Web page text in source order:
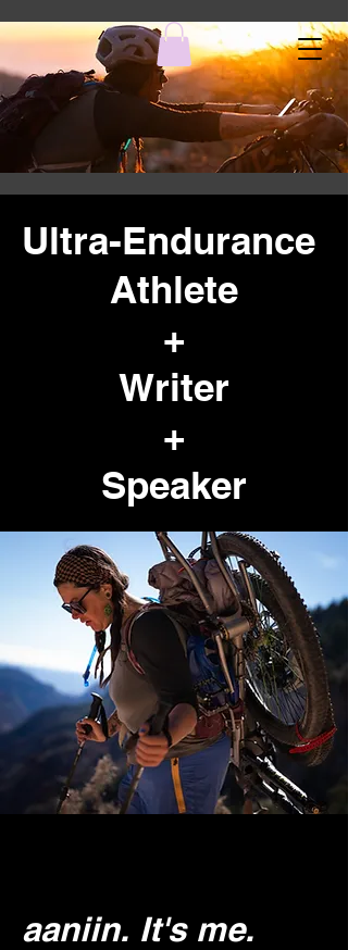
Ultra-Endurance
Athlete
+
Writer
+
Speaker
aaniin. It's me.